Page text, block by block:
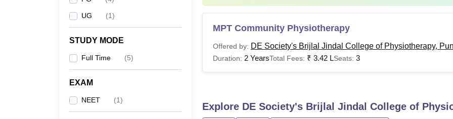
UG (1)
STUDY MODE
Full Time (5)
EXAM
NEET (1)
MPT Community Physiotherapy
Offered by: DE Society's Brijlal Jindal College of Physiotherapy,
Duration: 2 YearsTotal Fees: ₹ 3.42 LSeats: 3
Explore DE Society's Brijlal Jindal College of